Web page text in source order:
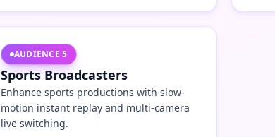
AUDIENCE5
Sports Broadcasters
Enhance sports productions with slow-
motion instant replay and multi-camera
live switching.